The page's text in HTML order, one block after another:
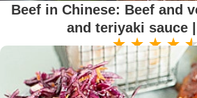
Beef in Chinese: Beef and
and teriyaki sauce